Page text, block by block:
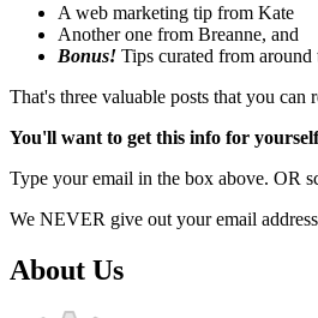
A web marketing tip from Kate
Another one from Breanne, and
Bonus! Tips curated from around
That's three valuable posts that you
You'll want to get this info for
Type your email in the box above. OR
We NEVER give out your email
About Us